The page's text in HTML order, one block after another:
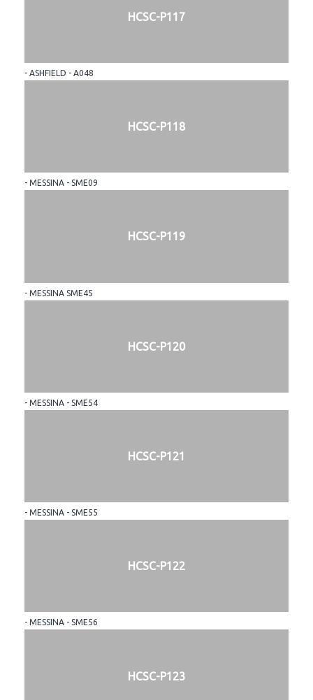
HCSC-P117
- ASHFIELD - A048
HCSC-P118
- MESSINA - SME09
HCSC-P119
- MESSINA SME45
HCSC-P120
- MESSINA - SME54
HCSC-P121
- MESSINA - SME55
HCSC-P122
- MESSINA - SME56
HCSC-P123